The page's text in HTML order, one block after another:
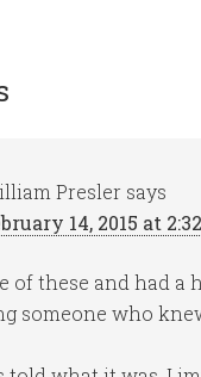
Presler says
14, 2015 at
of these and had a
someone who